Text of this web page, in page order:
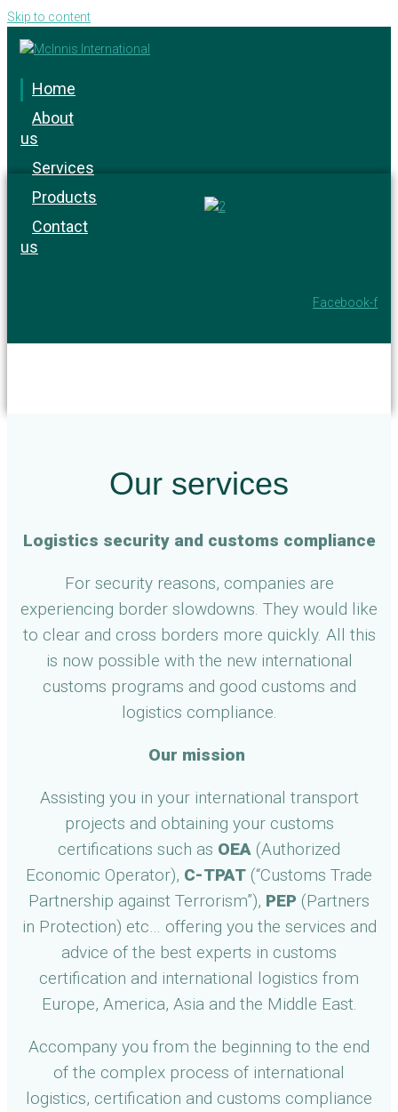
Skip to content
Home
About
us
Services
Products
Contact
us
Facebook-f
Our services
Logistics security and customs compliance
For security reasons, companies are
experiencing border slowdowns. They would like
to clear and cross borders more quickly. All this
is now possible with the new international
customs programs and good customs and
logistics compliance.
Our mission
Assisting you in your international transport
projects and obtaining your customs
certifications such as OEA (Authorized
Economic Operator), C-TPAT (“Customs Trade
Partnership against Terrorism”), PEP (Partners
in Protection) etc… offering you the services and
advice of the best experts in customs
certification and international logistics from
Europe, America, Asia and the Middle East.
Accompany you from the beginning to the end
of the complex process of international
logistics, certification and customs compliance